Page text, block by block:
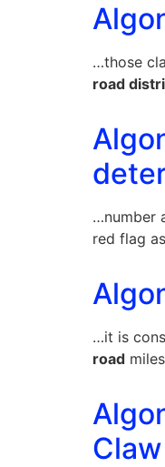
…those
road
…number
red flag
…it is
road